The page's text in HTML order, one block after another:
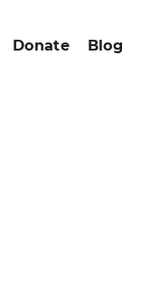
Donate Blog